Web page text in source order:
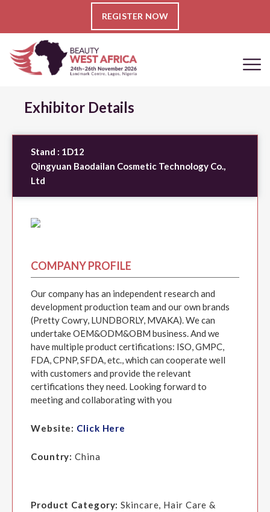
REGISTER NOW
Exhibitor Details
Stand : 1D12
Qingyuan Baodailan Cosmetic Technology Co.,
Ltd
COMPANY PROFILE
Our company has an independent research and
development production team and our own brands
(Pretty Cowry, LUNDBORLY, MVAKA). We can
undertake OEM&ODM&OBM business. And we
have multiple product certifications: ISO, GMPC,
FDA, CPNP, SFDA, etc., which can cooperate well
with customers and provide the relevant
certifications they need. Looking forward to
meeting and collaborating with you
Website: Click Here
Country:China
Product Category:Skincare, Hair Care &